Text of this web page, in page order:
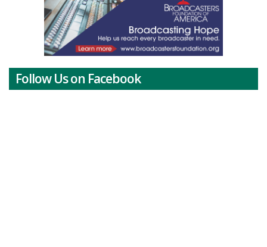
Follow Us on Facebook